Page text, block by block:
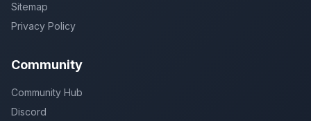
Sitemap
Privacy Policy
Community
Community Hub
Discord